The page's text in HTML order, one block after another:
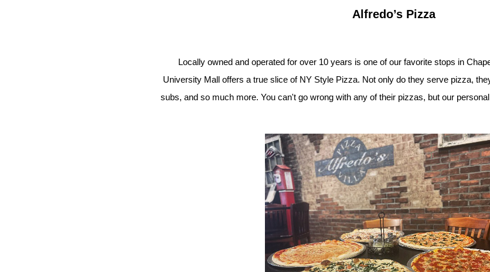
Alfredo’s Pizza
Locally owned and operated for over 10 years is one of our favorite stops in
University Mall offers a true slice of NY Style Pizza. Not only do they serve pizza,
subs, and so much more. You can't go wrong with any of their pizzas, but our